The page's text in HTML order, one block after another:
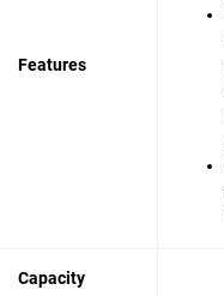
Features
Capacity